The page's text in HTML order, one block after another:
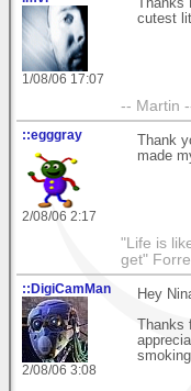
1/08/06 17:07
cutest
-- Martin
::egggray
2/08/06 2:17
Thank
made
"Life is
get"
::DigiCamMan
2/08/06 3:08
Hey